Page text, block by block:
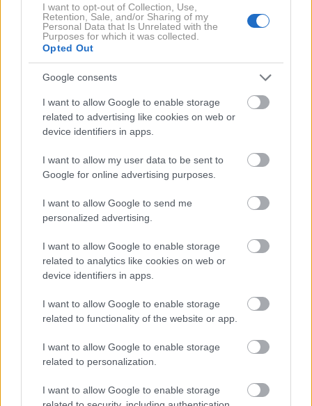
I want to opt-out of Collection, Use,
Retention, Sale, and/or Sharing of my
Personal Data that Is Unrelated with the
Purposes for which it was collected.
Opted Out
Google consents
I want to allow Google to enable storage
related to advertising like cookies on web or
device identifiers in apps.
I want to allow my user data to be sent to
Google for online advertising purposes.
I want to allow Google to send me
personalized advertising.
I want to allow Google to enable storage
related to analytics like cookies on web or
device identifiers in apps.
I want to allow Google to enable storage
related to functionality of the website or app.
I want to allow Google to enable storage
related to personalization.
I want to allow Google to enable storage
kosmiči pripomorejo tudi k lepšim stopalom. Iz njih
lahko pripravite poseben piling, ki bo blagodejno
deloval na kožo vaših stopal.
V razmerju 1:1 pomešajte ovsene kosmiče z
Narejeno zmes nanesite na stopala s krtačo in
Stopala nato izperite s hladno vodo in jih
posušite, na koncu pa nanesite kremo za stopala.
Kopel s kisom zmehča stopala in olajša odstranitev
odmrle kože. Uporabljate lahko večino vrst kisov,
najbolj priljubljen pa je jabolčni kis.
Kopel s kisom pripravite tako: